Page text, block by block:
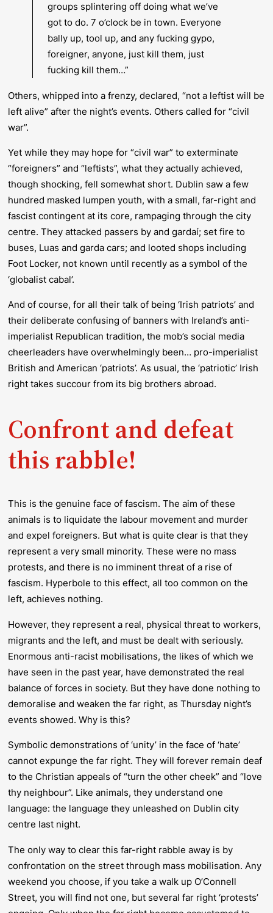
groups splintering off doing what we’ve
got to do. 7 o’clock be in town. Everyone
bally up, tool up, and any fucking gypo,
foreigner, anyone, just kill them, just
fucking kill them…”
Others, whipped into a frenzy, declared, “not a leftist will be
left alive” after the night’s events. Others called for “civil
war”.
Yet while they may hope for “civil war” to exterminate
“foreigners” and “leftists”, what they actually achieved,
though shocking, fell somewhat short. Dublin saw a few
hundred masked lumpen youth, with a small, far-right and
fascist contingent at its core, rampaging through the city
centre. They attacked passers by and gardaí; set fire to
buses, Luas and garda cars; and looted shops including
Foot Locker, not known until recently as a symbol of the
‘globalist cabal’.
And of course, for all their talk of being ‘Irish patriots’ and
their deliberate confusing of banners with Ireland’s anti-
imperialist Republican tradition, the mob’s social media
cheerleaders have overwhelmingly been… pro-imperialist
British and American ‘patriots’. As usual, the ‘patriotic’ Irish
right takes succour from its big brothers abroad.
Confront and defeat
this rabble!
This is the genuine face of fascism. The aim of these
animals is to liquidate the labour movement and murder
and expel foreigners. But what is quite clear is that they
represent a very small minority. These were no mass
protests, and there is no imminent threat of a rise of
fascism. Hyperbole to this effect, all too common on the
left, achieves nothing.
However, they represent a real, physical threat to workers,
migrants and the left, and must be dealt with seriously.
Enormous anti-racist mobilisations, the likes of which we
have seen in the past year, have demonstrated the real
balance of forces in society. But they have done nothing to
demoralise and weaken the far right, as Thursday night’s
events showed. Why is this?
Symbolic demonstrations of ‘unity’ in the face of ‘hate’
cannot expunge the far right. They will forever remain deaf
to the Christian appeals of “turn the other cheek” and “love
thy neighbour”. Like animals, they understand one
language: the language they unleashed on Dublin city
centre last night.
The only way to clear this far-right rabble away is by
confrontation on the street through mass mobilisation. Any
weekend you choose, if you take a walk up O’Connell
Street, you will find not one, but several far right ‘protests’